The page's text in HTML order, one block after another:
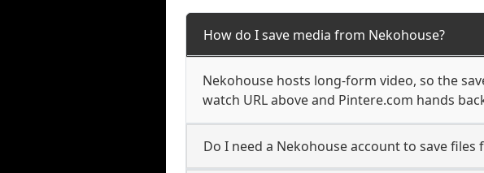
How do I save media from Nekohouse?
Nekohouse hosts long-form video, so the
watch URL above and Pintere.com hands
Do I need a Nekohouse account to save files